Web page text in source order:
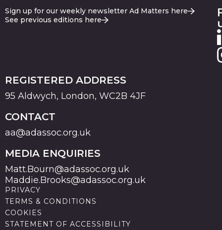
Sign up for our weekly newsletter Ad Matters here
See previous editions here
REGISTERED ADDRESS
95 Aldwych, London, WC2B 4JF
CONTACT
aa@adassoc.org.uk
MEDIA ENQUIRIES
Matt.Bourn@adassoc.org.uk
Maddie.Brooks@adassoc.org.uk
PRIVACY
TERMS & CONDITIONS
COOKIES
STATEMENT OF ACCESSIBILITY